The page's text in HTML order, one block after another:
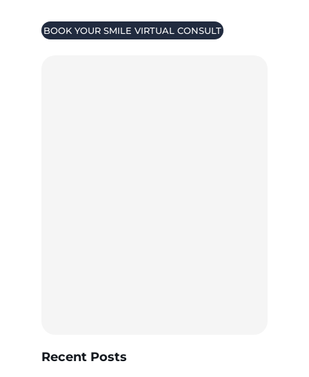
BOOK YOUR SMILE VIRTUAL CONSULT
Recent Posts